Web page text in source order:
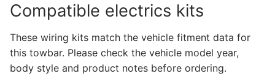
Compatible electrics kits
These wiring kits match the vehicle fitment data for
this towbar. Please check the vehicle model year,
body style and product notes before ordering.